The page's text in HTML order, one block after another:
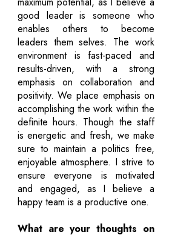
good leader is someone who
enables others to become
leaders them selves. The work
environment is fast-paced and
results-driven, with a strong
emphasis on collaboration and
positivity. We place emphasis on
accomplishing the work within the
definite hours. Though the staff
is energetic and fresh, we make
sure to maintain a politics free,
enjoyable atmosphere. I strive to
ensure everyone is motivated
and engaged, as I believe a
happy team is a productive one.
What are your thoughts on